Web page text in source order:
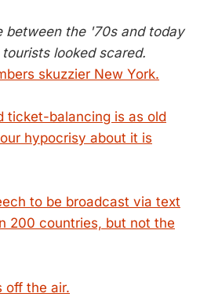
between the '70s and today
looked scared.
skuzzier New York.
ticket-balancing is as old
hypocrisy about it is
to be broadcast via text
200 countries, but not the
off the air.